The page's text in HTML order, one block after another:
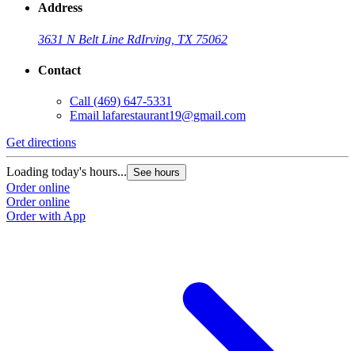
Address
3631 N Belt Line RdIrving, TX 75062
Contact
Call (469) 647-5331
Email lafarestaurant19@gmail.com
Get directions
Loading today's hours... See hours
Order online
Order online
Order with App